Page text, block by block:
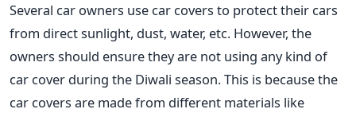
Several car owners use car covers to protect their cars
from direct sunlight, dust, water, etc. However, the
owners should ensure they are not using anykind of
car cover during the Diwali season.This is becausethe
car covers are made from different materials like